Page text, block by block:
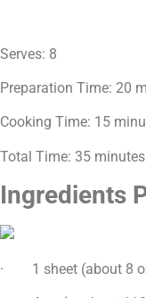
Serves: 8
Preparation Time: 20
Cooking Time: 15
Total Time: 35 minutes
Ingredients
· 1 sheet (about 8